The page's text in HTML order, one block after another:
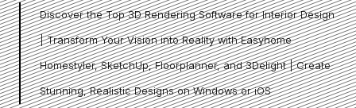
Discover the Top 3D Rendering Software for Interior Design
| Transform Your Vision into Reality with Easyhome
Homestyler, SketchUp, Floorplanner, and 3Delight | Create
Stunning, Realistic Designs on Windows or iOS